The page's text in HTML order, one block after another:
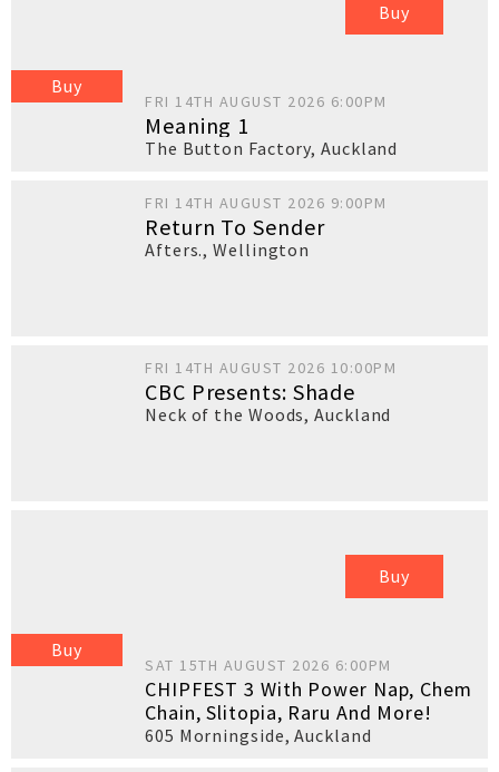
Buy
Buy
FRI 14TH AUGUST 2026 6:00PM
Meaning 1
The Button Factory,Auckland
FRI 14TH AUGUST 2026 9:00PM
Return To Sender
Afters.,Wellington
FRI 14TH AUGUST 2026 10:00PM
CBC Presents: Shade
Neck of the Woods,Auckland
Buy
Buy
SAT 15TH AUGUST 2026 6:00PM
CHIPFEST 3 With Power Nap, Chem
Chain, Slitopia, Raru And More!
605 Morningside,Auckland